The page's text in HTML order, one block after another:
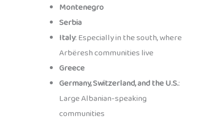
Montenegro
Serbia
Italy: Especially in the south, where
Arbëresh communities live
Greece
Germany, Switzerland, and the U.S.:
Large Albanian-speaking
communities